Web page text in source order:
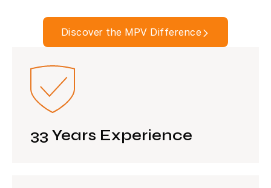
Discover the MPV Difference
33 Years Experience